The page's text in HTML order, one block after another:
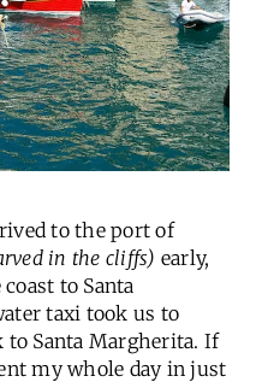
to the port of
in the cliffs) early,
to Santa
taxi took us to
to Santa Margherita. If
my whole day in just